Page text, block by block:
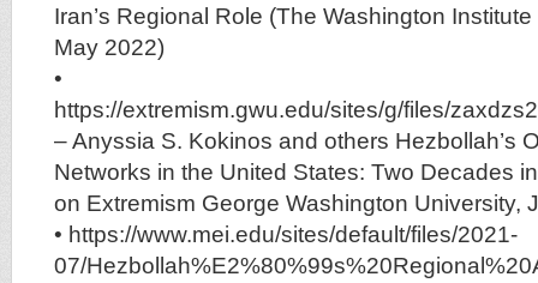
Iran’s Regional Role (The Washington
May 2022)
•
https://extremism.gwu.edu/sites/g/files/
– Anyssia S. Kokinos and others Hezbollah’s
Networks in the United States: Two Decades
on Extremism George Washington University,
• https://www.mei.edu/sites/default/files/2021-
07/